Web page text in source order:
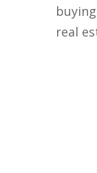
real